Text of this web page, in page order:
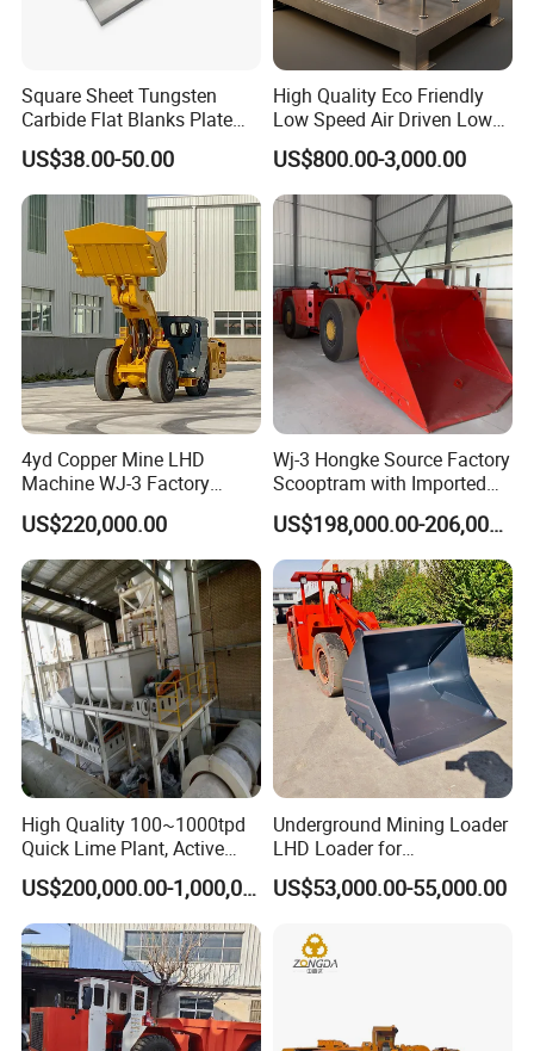
Show Details
1.Large application range, simple
structure and convenient maintenance;
2.Large capacity and continuous work are
very obvious Capacity range from 1-110
tph, final product can be 30- 500 mesh !
3.Barrel lining and grinding media can
apply various abrasive materials;
4.Installation and adjustment are very
convenient and easy to be operated
Square Sheet Tungsten
Carbide Flat Blanks Plate
for Making Industry Cutting
Tools
US$38.00-50.00
High Quality Eco Friendly
Low Speed Air Driven Low
Pressure Pneumatic
Grouting Pump for
Backfilling
US$800.00-3,000.00
4yd Copper Mine LHD
Machine WJ-3 Factory
Underground Mining Loader
US$220,000.00
Wj-3 Hongke Source Factory
Scooptram with Imported
Engine Dana Transmission
for Underground Mine Ore
Haulage Work.
US$198,000.00-206,000.00
High Quality 100~1000tpd
Quick Lime Plant, Active
Lime Plant
US$200,000.00-1,000,000.00
Underground Mining Loader
LHD Loader for
Underground Mining Wj-1h
Loaders with Joystick
US$53,000.00-55,000.00